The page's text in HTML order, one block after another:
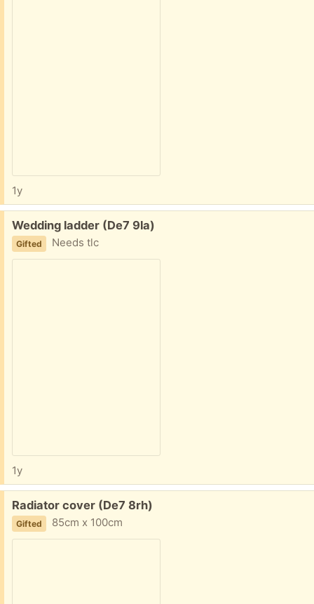
1y
Free:
Wedding ladder (De7 9la)
Gifted Needs tlc
1y
Free:
Radiator cover (De7 8rh)
Gifted 85cm x 100cm